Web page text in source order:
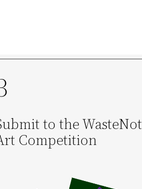
to the WasteNot
Competition